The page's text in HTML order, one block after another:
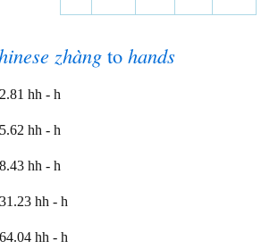
zhàng to hands
hh - h
hh - h
hh - h
hh - h
hh - h